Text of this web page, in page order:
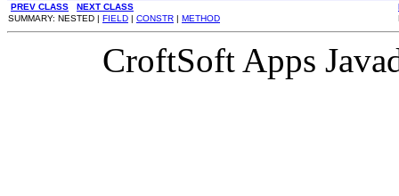
PREV CLASS NEXT CLASS
SUMMARY: NESTED | FIELD CONSTR METHOD
CroftSoft Apps